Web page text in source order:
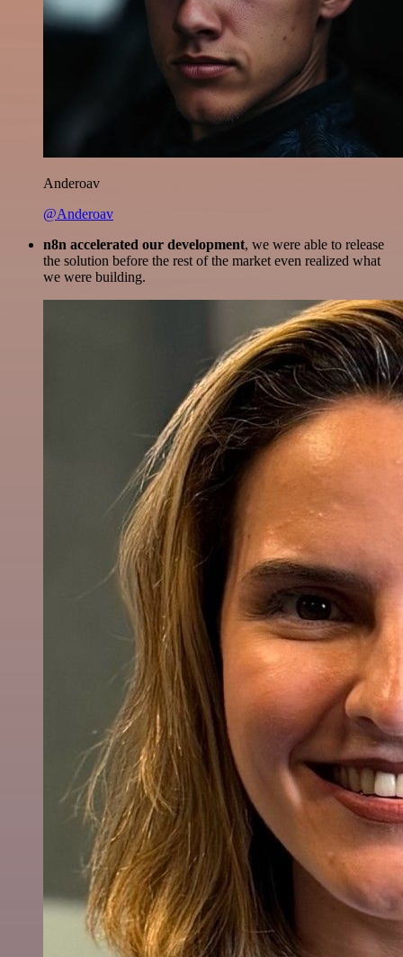
Anderoav
@Anderoav
n8n accelerated our development, we were able to release
the solution before the rest of the market even realized what
we were building.